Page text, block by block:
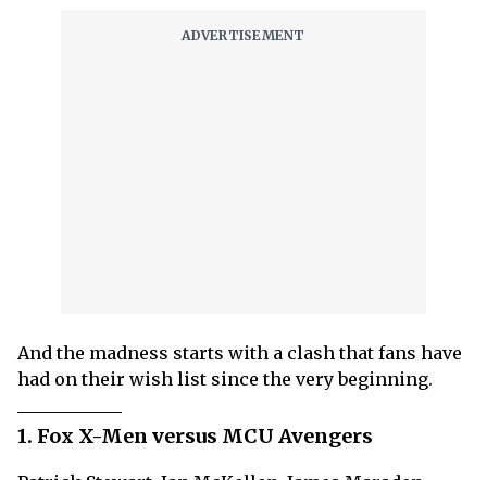
And the madness starts with a clash that fans have
had on their wish list since the very beginning.
1. Fox X-Men versus MCU Avengers